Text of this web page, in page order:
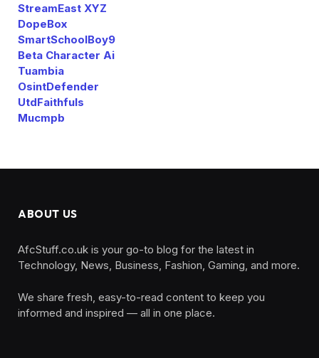
StreamEast XYZ
DopeBox
SmartSchoolBoy9
Beta Character Ai
Tuambia
OsintDefender
UtdFaithfuls
Mucmpb
ABOUT US
AfcStuff.co.uk is your go-to blog for the latest in
Technology, News, Business, Fashion, Gaming, and more.
We share fresh, easy-to-read content to keep you
informed and inspired — all in one place.